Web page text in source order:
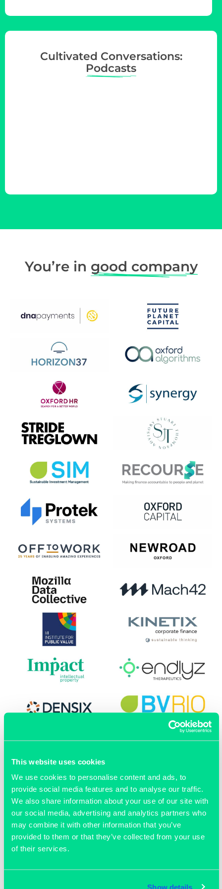
This website uses cookies
We use cookies to personalise content and ads, to
provide social media features and to analyse our traffic.
We also share information about your use of our site with
our social media, advertising and analytics partners who
may combine it with other information that you’ve
provided to them or that they’ve collected from your use
of their services.
Show details
Cultivated Conversations:
Podcasts
You’re in good company